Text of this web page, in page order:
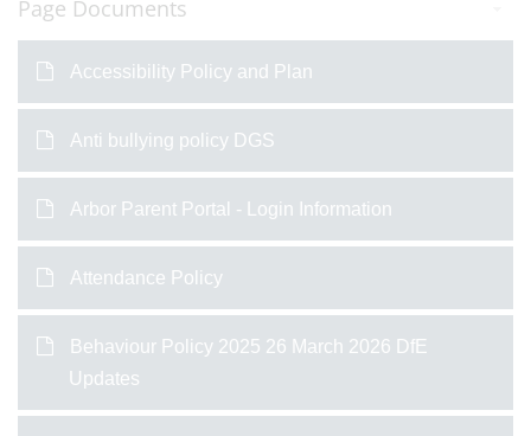
Page Documents
Accessibility Policy and Plan
Anti bullying policy DGS
Arbor Parent Portal - Login Information
Attendance Policy
Behaviour Policy 2025 26 March 2026 DfE
Updates